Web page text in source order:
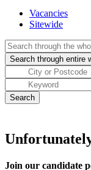
Vacancies
Sitewide
Join our candidate